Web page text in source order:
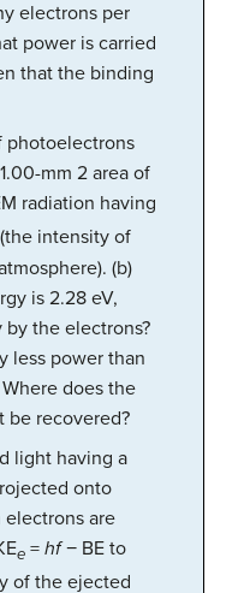
electrons per
power is carried
that the binding
photoelectrons
mm 2 area of
radiation having
(the intensity of
(b)
is 2.28 eV,
the electrons?
less power than
does the
be recovered?
light having a
onto
are
e = hf− BE to
of the ejected